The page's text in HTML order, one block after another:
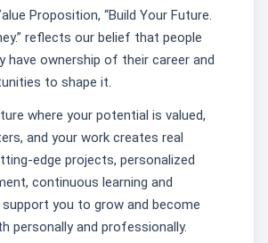
Proposition, “Build Your Future.
reflects our belief that people
have ownership of their career and
to shape it.
where your potential is valued,
and your work creates real
edge projects, personalized
continuous learning and
you to grow and become
personally and professionally.